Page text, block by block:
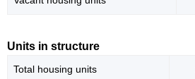
Units in structure
Total housing units